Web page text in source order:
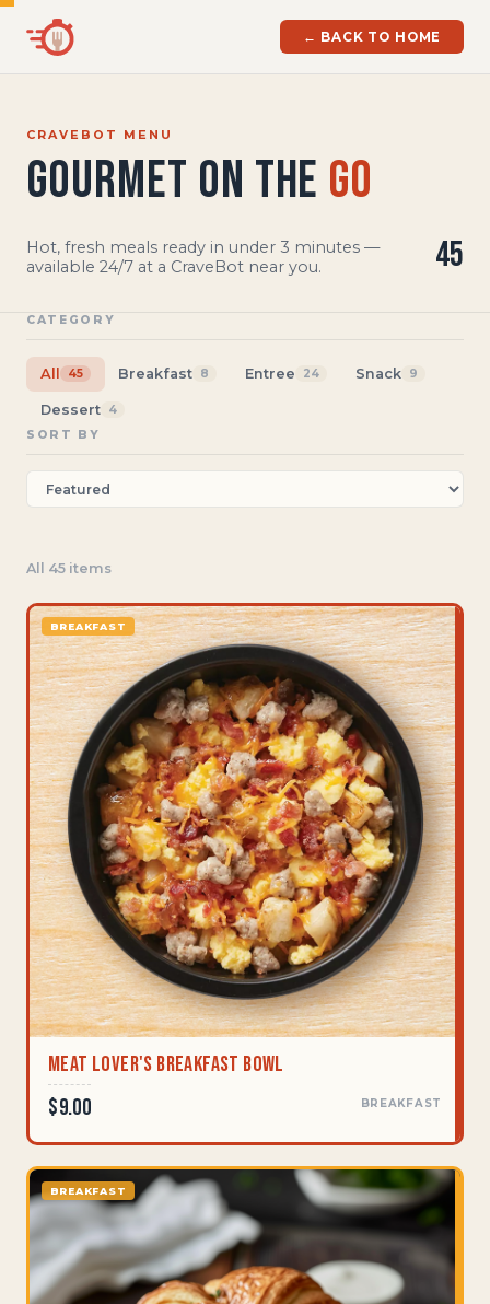
← BACK TO HOME
CRAVEBOT MENU
Gourmet on the Go
Hot, fresh meals ready in under 3 minutes —
available 24/7 at a CraveBot near you.
45
CATEGORY
All 45 Breakfast 8 Entree 24 Snack 9
Dessert
4
SORT BY
All 45 items
BREAKFAST
Meat Lover's Breakfast Bowl
$9.00 BREAKFAST
BREAKFAST